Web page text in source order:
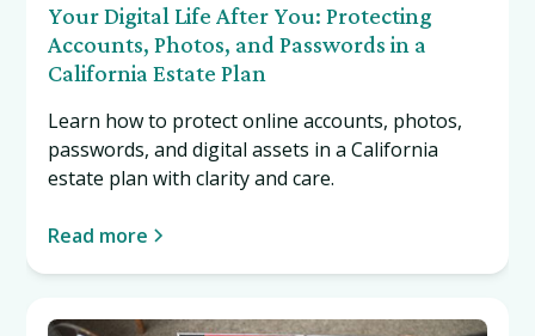
Your Digital Life After You: Protecting
Accounts, Photos, and Passwords in a
California Estate Plan
Learn how to protect online accounts, photos,
passwords, and digital assets in a California
estate plan with clarity and care.
Read more